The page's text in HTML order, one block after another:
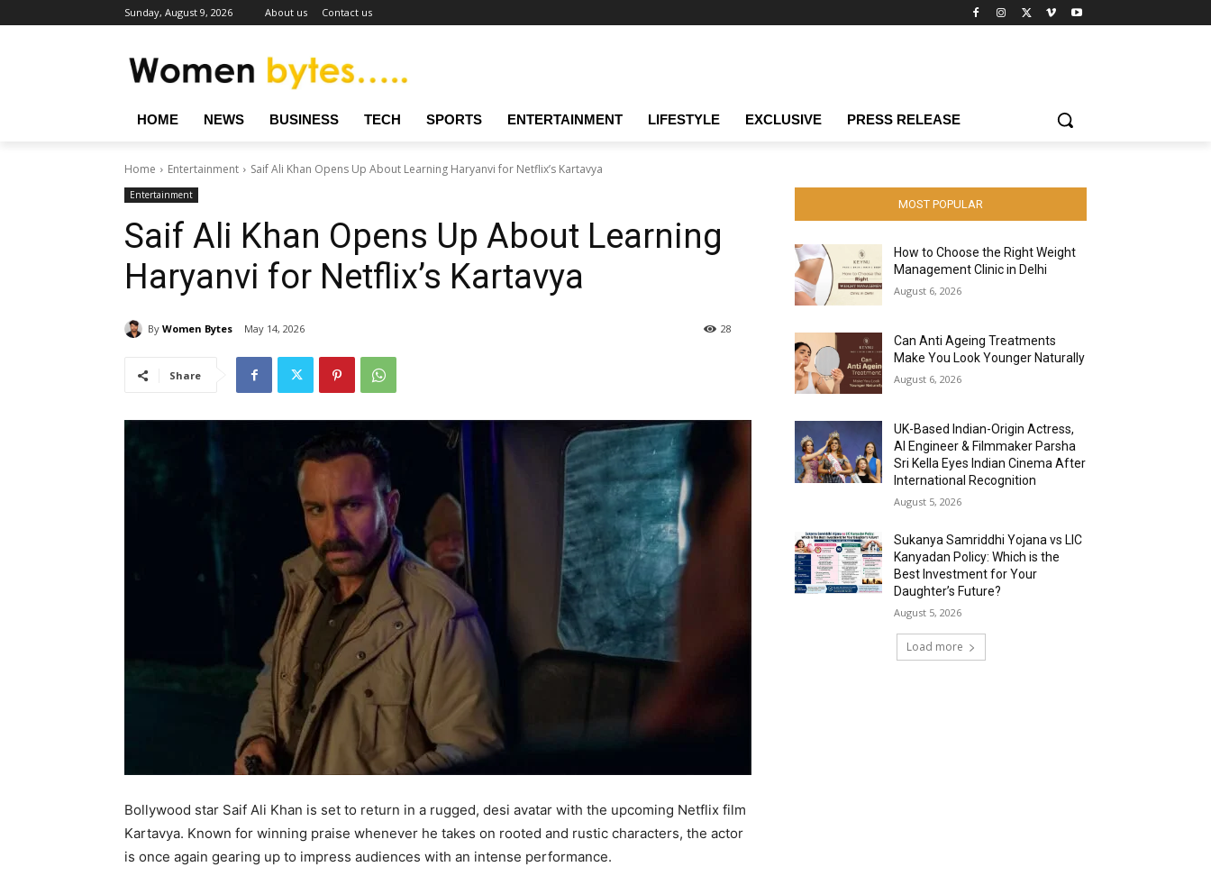
Sunday, August 9, 2026 About us Contact us
HOME NEWS BUSINESS TECH SPORTS ENTERTAINMENT LIFESTYLE EXCLUSIVE PRESS RELEASE
Home Entertainment Saif Ali Khan Opens Up About Learning Haryanvi for Netflix’s Kartavya
Entertainment
Saif Ali Khan Opens Up About Learning
Haryanvi for Netflix’s Kartavya
By Women Bytes May 14, 2026 28
Share
Bollywood star Saif Ali Khan is set to return in a rugged, desi avatar with the upcoming Netflix film
Kartavya. Known for winning praise whenever he takes on rooted and rustic characters, the actor
is once again gearing up to impress audiences with an intense performance.
MOST POPULAR
How to Choose the Right Weight
Management Clinic in Delhi
August 6, 2026
Can Anti Ageing Treatments
Make You Look Younger Naturally
August 6, 2026
UK-Based Indian-Origin Actress,
AI Engineer & Filmmaker Parsha
Sri Kella Eyes Indian Cinema After
International Recognition
August 5, 2026
Sukanya Samriddhi Yojana vs LIC
Kanyadan Policy: Which is the
Best Investment for Your
Daughter’s Future?
August 5, 2026
Load more